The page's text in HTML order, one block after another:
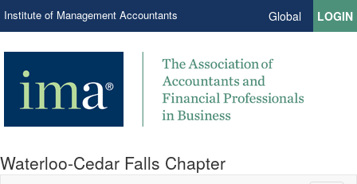
Institute of Management Accountants Global LOGIN
Waterloo-Cedar Falls Chapter